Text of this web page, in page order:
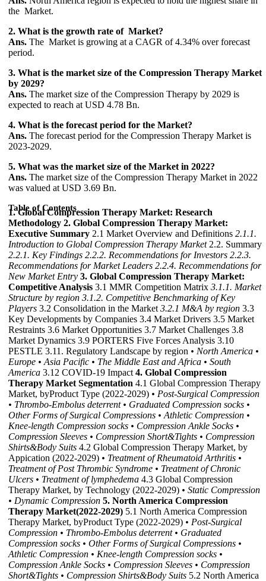
the Market.
2. What is the growth rate of Market?
Ans. The Market is growing at a CAGR of 4.34% over forecast
period.
3. What is the market size of the Compression Therapy Market
by 2029?
Ans. The market size of the Compression Therapy by 2029 is
expected to reach at USD 4.78 Bn.
4. What is the forecast period for the Market?
Ans. The forecast period for the Compression Therapy Market is
2023-2029.
5. What was the market size of the Market in 2022?
Ans. The market size of the Compression Therapy Market in 2022
was valued at USD 3.69 Bn.
Table of Contents
1. Global Compression Therapy Market: Research
Methodology 2. Global Compression Therapy Market:
Executive Summary 2.1 Market Overview and Definitions 2.1.1.
Introduction to Global Compression Therapy Market2.2. Summary
2.2.1. Key Findings 2.2.2. Recommendations for Investors 2.2.3.
Recommendations for Market Leaders 2.2.4. Recommendations for
New Market Entry 3. Global Compression Therapy Market:
Competitive Analysis 3.1 MMR Competition Matrix 3.1.1. Market
Structure by region 3.1.2. Competitive Benchmarking of Key
Players 3.2 Consolidation in the Market 3.2.1 M&A by region 3.3
Key Developments by Companies 3.4 Market Drivers 3.5 Market
Restraints 3.6 Market Opportunities 3.7 Market Challenges 3.8
Market Dynamics 3.9 PORTERS Five Forces Analysis 3.10
PESTLE 3.11. Regulatory Landscape by region • North America •
Europe • Asia Pacific • The Middle East and Africa • South
America 3.12 COVID-19 Impact 4. Global Compression
Therapy Market Segmentation 4.1 Global Compression Therapy
Market, byProduct Type (2022-2029) • Post-Surgical Compression
• Thrombo-Embolus deterrent • Graduated Compression socks •
Other Forms of Surgical Compressions • Athletic Compression •
Knee-length Compression socks • Compression Ankle Socks •
Compression Sleeves • Compression Short&Tights • Compression
Shirts&Body Suits 4.2 Global Compression Therapy Market, by
Appication (2022-2029) • Treatment of Rheumatoid Arthritis •
Treatment of Post Thrombic Syndrome • Treatment of Chronic
Ulcers • Treatment of lymphedema 4.3 Global Compression
Therapy Market, by Technology (2022-2029) • Static Compression
• Dynamic Compression 5. North America Compression
Therapy Market(2022-2029) 5.1 North America Compression
Therapy Market, byProduct Type (2022-2029) • Post-Surgical
Compression • Thrombo-Embolus deterrent • Graduated
Compression socks • Other Forms of Surgical Compressions •
Athletic Compression • Knee-length Compression socks •
Compression Ankle Socks • Compression Sleeves • Compression
Short&Tights • Compression Shirts&Body Suits 5.2 North America